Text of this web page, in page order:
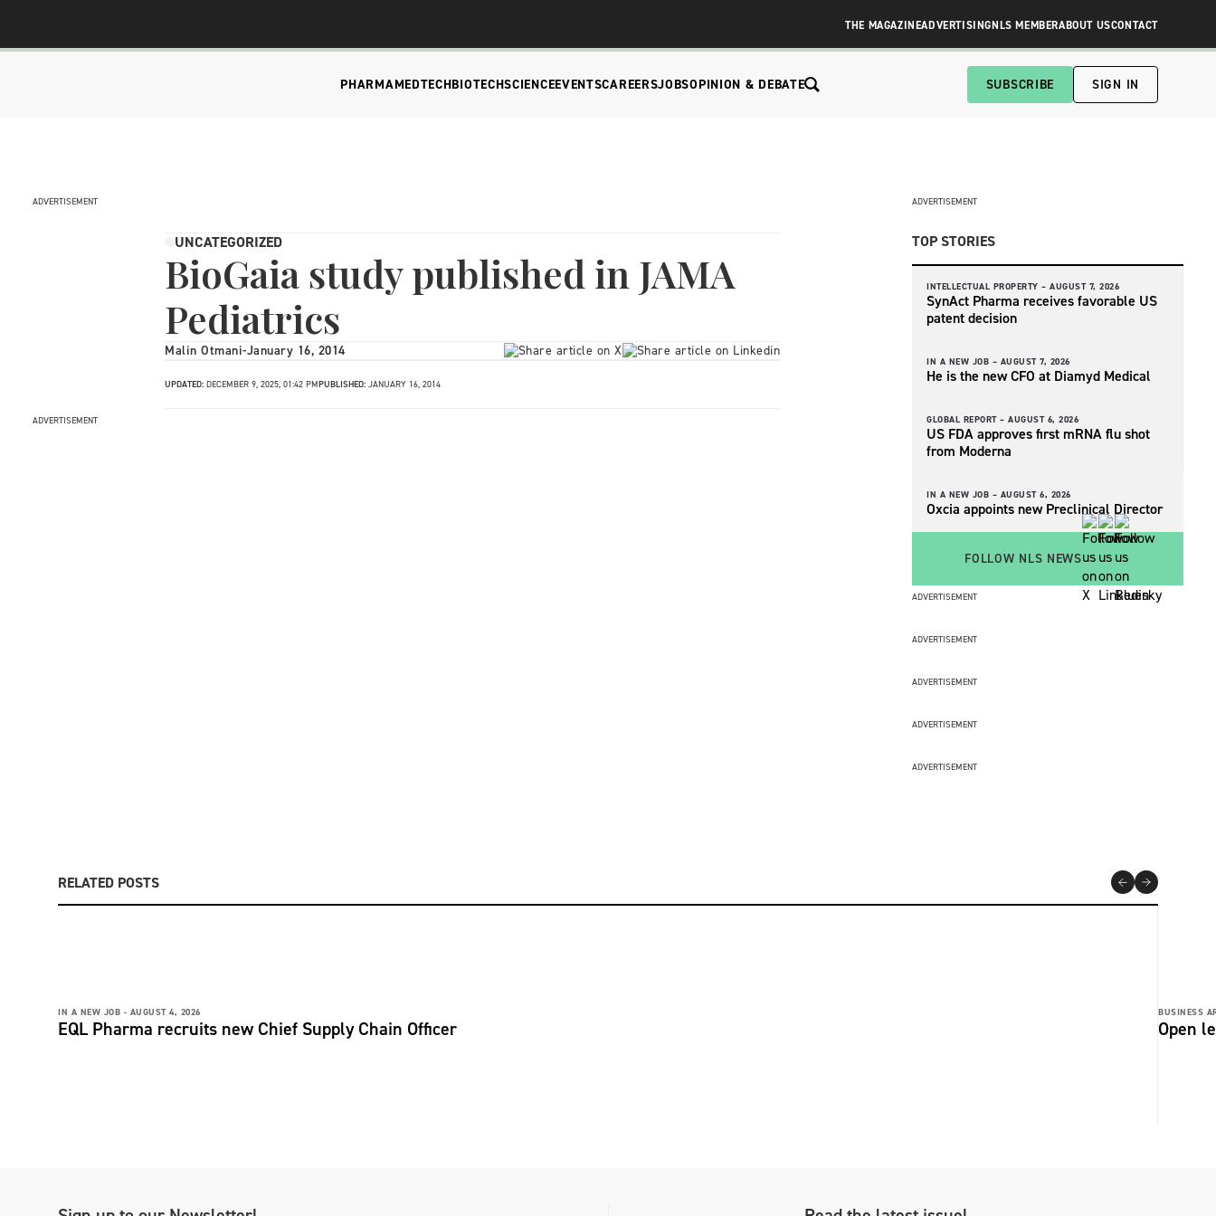
THE MAGAZINEADVERTISINGNLS MEMBERABOUT USCONTACT
PHARMAMEDTECHBIOTECHSCIENCEEVENTSCAREERSJOBSOPINION & DEBATE SUBSCRIBE SIGN IN
ADVERTISEMENT
UNCATEGORIZED
BioGaia study published in JAMA
Pediatrics
Malin Otmani-January 16, 2014
UPDATED: DECEMBER 9, 2025, 01:42 PMPUBLISHED: JANUARY 16, 2014
ADVERTISEMENT
ADVERTISEMENT
TOP STORIES
INTELLECTUAL PROPERTY – AUGUST 7, 2026
SynAct Pharma receives favorable US
patent decision
IN A NEW JOB – AUGUST 7, 2026
He is the new CFO at Diamyd Medical
GLOBAL REPORT – AUGUST 6, 2026
US FDA approves first mRNA flu shot
from Moderna
IN A NEW JOB – AUGUST 6, 2026
Oxcia appoints new Preclinical Director
FOLLOW NLS NEWS
ADVERTISEMENT
ADVERTISEMENT
ADVERTISEMENT
ADVERTISEMENT
ADVERTISEMENT
RELATED POSTS
IN A NEW JOB - AUGUST 4, 2026
EQL Pharma recruits new Chief Supply Chain Officer
BUSINESS
Open